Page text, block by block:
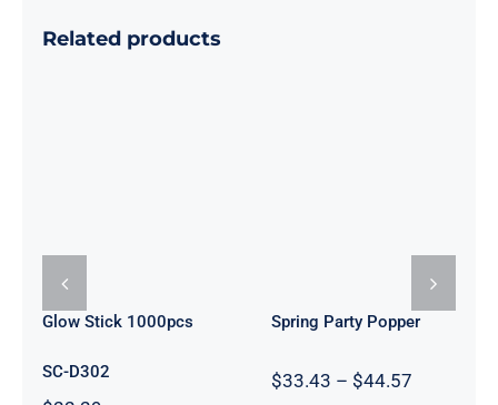
Related products
Glow Stick 1000pcs
SC-D302
Spring Party Popper
$33.43 – $44.57